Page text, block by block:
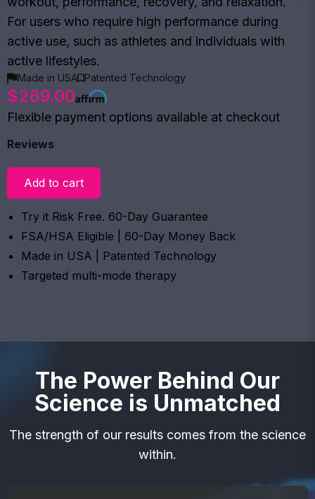
For users who require high performance during
active use, such as athletes and individuals with
active lifestyles.
Made in USA Patented Technology
$269.00
Flexible payment options available at checkout
Reviews
Add to cart
Try it Risk Free. 60-Day Guarantee
FSA/HSA Eligible | 60-Day Money Back
Made in USA | Patented Technology
Targeted multi-mode therapy
The Power Behind Our
Science is Unmatched
The strength of our results comes from the science
within.